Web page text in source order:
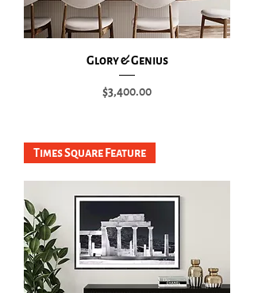
Glory & Genius
Price
$3,400.00
Times Square Feature